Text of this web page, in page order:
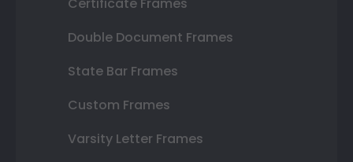
Double Document Frames
State Bar Frames
Custom Frames
Varsity Letter Frames